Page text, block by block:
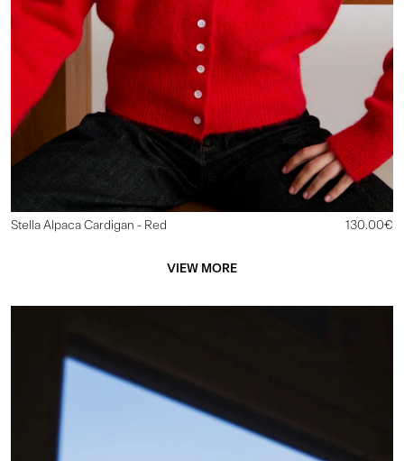
Stella Alpaca Cardigan - Red 130.00€
VIEW MORE